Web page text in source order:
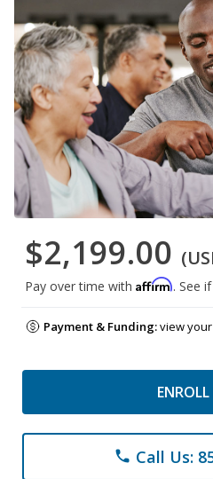
$2,199.00
Pay over time with Affirm. See
Payment & Funding:view
phone Call Us: